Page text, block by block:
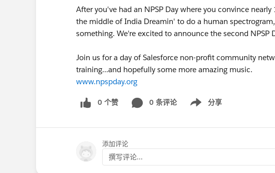
After you've had an NPSP Day where you convince
the middle of India Dreamin' to do a human
something. We're excited to announce the second NPSP
Join us for a day of Salesforce non-profit community
training...and hopefully some more amazing music.
www.npspday.org
0 个赞 0 条评论 分享
Show menu
添加评论
撰写评论...